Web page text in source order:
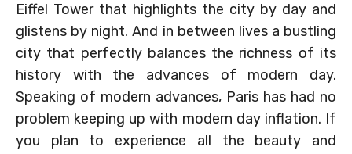
Eiffel Tower that highlights the city by day and
glistens by night. And in between lives a bustling
city that perfectly balances the richness of its
history with the advances of modern day.
Speaking of modern advances, Paris has had no
problem keeping up with modern day inflation. If
you plan to experience all the beauty and